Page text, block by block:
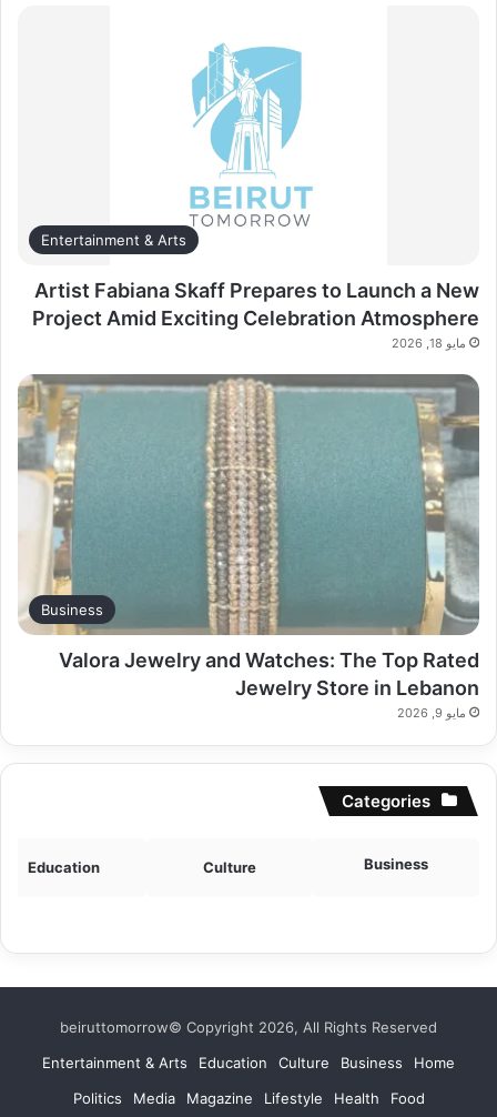
Entertainment & Arts
Artist Fabiana Skaff Prepares to Launch a New
Project Amid Exciting Celebration Atmosphere
مايو 18, 2026
Business
Valora Jewelry and Watches: The Top Rated
Jewelry Store in Lebanon
مايو 9, 2026
Categories
Business
Culture
Education
beiruttomorrow© Copyright 2026, All Rights Reserved
Home
Business
Culture
Education
Entertainment & Arts
Food
Health
Lifestyle
Magazine
Media
Politics